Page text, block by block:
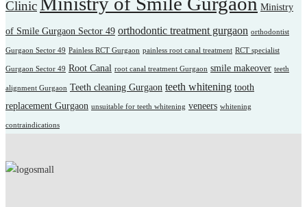
Clinic Ministry
of Smile Gurgaon Sector 49 orthodontic treatment gurgaon orthodontist
Gurgaon Sector 49 Painless RCT Gurgaon painless root canal treatment RCT specialist
Gurgaon Sector 49 Root Canal root canal treatment Gurgaon smile makeover teeth
alignment Gurgaon Teeth cleaning Gurgaon teeth whitening tooth
replacement Gurgaon unsuitable for teeth whitening veneers whitening
contraindications